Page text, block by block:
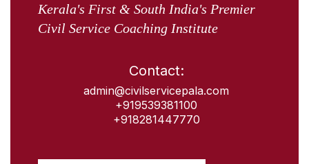
Kerala's First & South India's Premier
Civil Service Coaching Institute
Contact:
admin@civilservicepala.com
+919539381100
+918281447770